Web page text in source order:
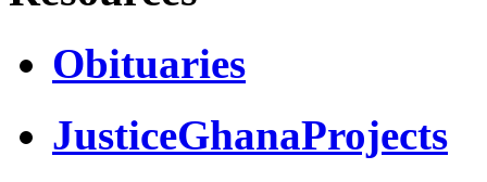
Obituaries
JusticeGhanaProjects